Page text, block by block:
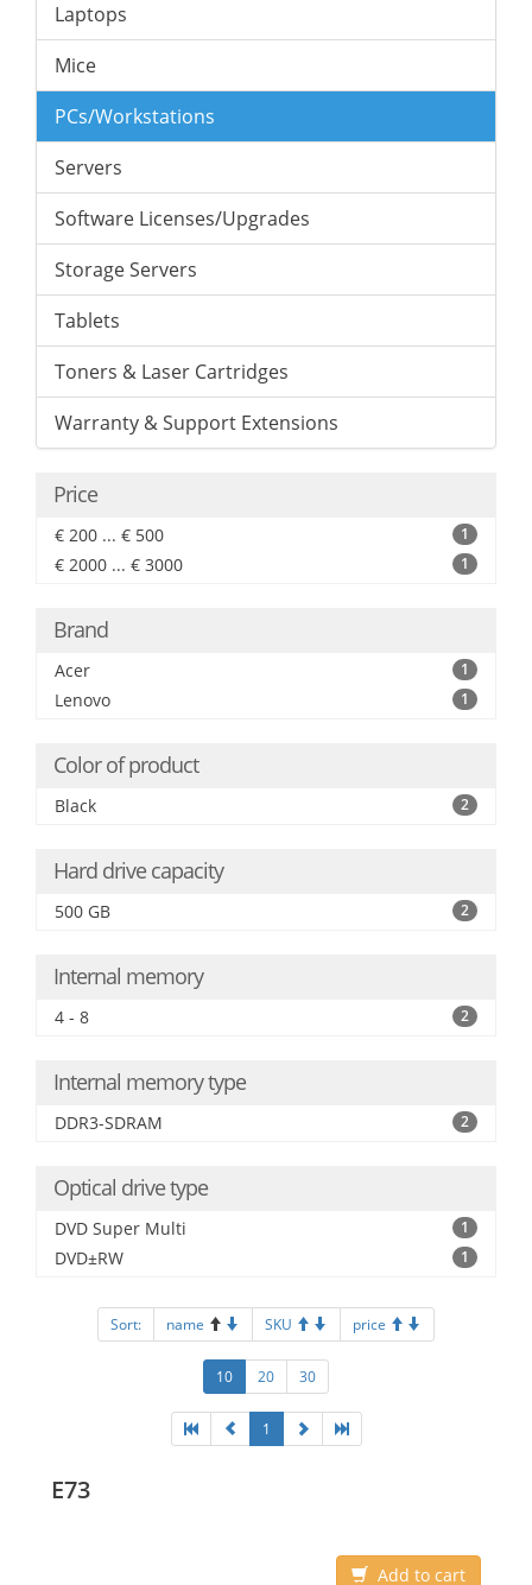
Laptops
Mice
PCs/Workstations
Servers
Software Licenses/Upgrades
Storage Servers
Tablets
Toners & Laser Cartridges
Warranty & Support Extensions
Price
€ 200 ... € 500 1
€ 2000 ... € 3000 1
Brand
Acer 1
Lenovo 1
Color of product
Black 2
Hard drive capacity
500 GB 2
Internal memory
4 - 8 2
Internal memory type
DDR3-SDRAM 2
Optical drive type
DVD Super Multi 1
DVD±RW 1
Sort: name SKU price
10 20 30
1
E73
Add to cart